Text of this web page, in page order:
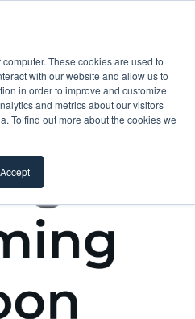
These cookies are used to
with our website and allow us to
in order to improve and customize
and metrics about our visitors
To find out more about the cookies we
Accept